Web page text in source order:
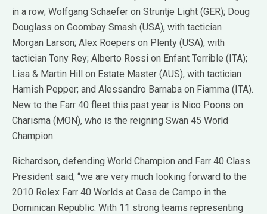
in a row; Wolfgang Schaefer on Struntje Light (GER); Doug
Douglass on Goombay Smash (USA), with tactician
Morgan Larson; Alex Roepers on Plenty (USA), with
tactician Tony Rey; Alberto Rossi on Enfant Terrible (ITA);
Lisa & Martin Hill on Estate Master (AUS), with tactician
Hamish Pepper; and Alessandro Barnaba on Fiamma (ITA).
New to the Farr 40 fleet this past year is Nico Poons on
Charisma (MON), who is the reigning Swan 45 World
Champion.
Richardson, defending World Champion and Farr 40 Class
President said, “we are very much looking forward to the
2010 Rolex Farr 40 Worlds at Casa de Campo in the
Dominican Republic. With 11 strong teams representing